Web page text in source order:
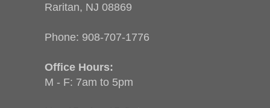
Raritan, NJ 08869
Phone: 908-707-1776
Office Hours:
M - F: 7am to 5pm